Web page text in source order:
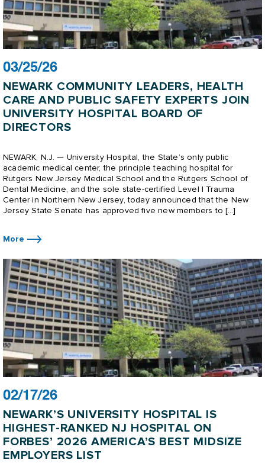
03/25/26
NEWARK COMMUNITY LEADERS, HEALTH
CARE AND PUBLIC SAFETY EXPERTS JOIN
UNIVERSITY HOSPITAL BOARD OF
DIRECTORS
NEWARK, N.J. — University Hospital, the State’s only public
academic medical center, the principle teaching hospital for
Rutgers New Jersey Medical School and the Rutgers School of
Dental Medicine, and the sole state-certified Level I Trauma
Center in Northern New Jersey, today announced that the New
Jersey State Senate has approved five new members to […]
More
02/17/26
NEWARK’S UNIVERSITY HOSPITAL IS
HIGHEST-RANKED NJ HOSPITAL ON
FORBES’ 2026 AMERICA’S BEST MIDSIZE
EMPLOYERS LIST